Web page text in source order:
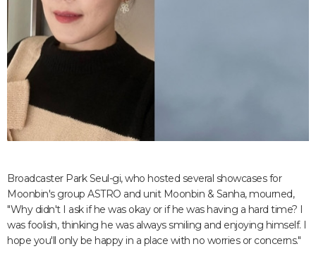
Broadcaster Park Seul-gi, who hosted several showcases for
Moonbin's group ASTRO and unit Moonbin & Sanha, mourned,
"Why didn't I ask if he was okay or if he was having a hard time? I
was foolish, thinking he was always smiling and enjoying himself. I
hope you'll only be happy in a place with no worries or concerns."